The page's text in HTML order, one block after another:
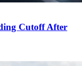
Cutoff After